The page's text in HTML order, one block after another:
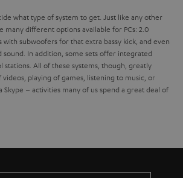
what type of system to get. Just like any other
many different options available for PCs: 2.0
with subwoofers for that extra bassy kick, and even
sound. In addition, some sets offer integrated
stations. All of these systems, though, greatly
playing of games, listening to music, or
– activities many of us spend a great deal of
at your PC